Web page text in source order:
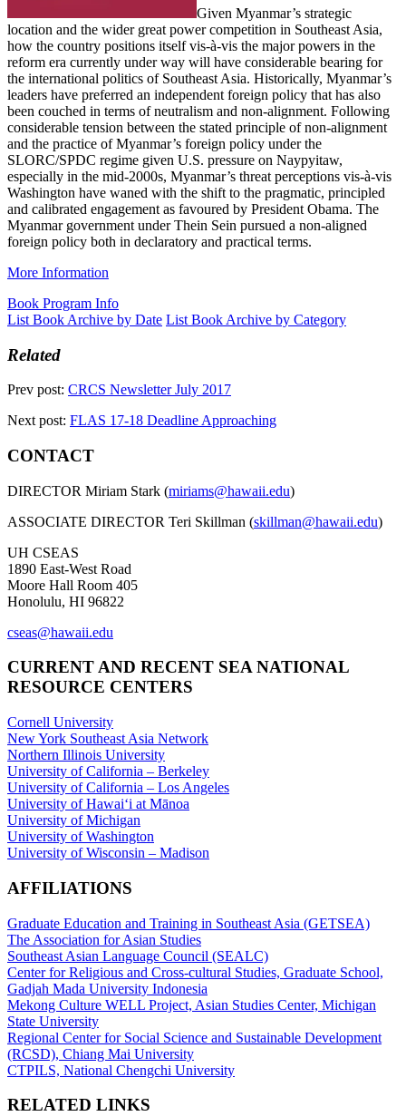
Given Myanmar’s strategic
location and the wider great power competition in Southeast Asia,
how the country positions itself vis-à-vis the major powers in the
reform era currently under way will have considerable bearing for
the international politics of Southeast Asia. Historically, Myanmar’s
leaders have preferred an independent foreign policy that has also
been couched in terms of neutralism and non-alignment. Following
considerable tension between the stated principle of non-alignment
and the practice of Myanmar’s foreign policy under the
SLORC/SPDC regime given U.S. pressure on Naypyitaw,
especially in the mid-2000s, Myanmar’s threat perceptions vis-à-vis
Washington have waned with the shift to the pragmatic, principled
and calibrated engagement as favoured by President Obama. The
Myanmar government under Thein Sein pursued a non-aligned
foreign policy both in declaratory and practical terms.
More Information
Book Program Info
List Book Archive by Date List Book Archive by Category
Related
Prev post: CRCS Newsletter July 2017
Next post: FLAS 17-18 Deadline Approaching
CONTACT
DIRECTOR Miriam Stark (miriams@hawaii.edu)
ASSOCIATE DIRECTOR Teri Skillman (skillman@hawaii.edu)
UH CSEAS
1890 East-West Road
Moore Hall Room 405
Honolulu, HI 96822
cseas@hawaii.edu
CURRENT AND RECENT SEA NATIONAL
RESOURCE CENTERS
Cornell University
New York Southeast Asia Network
Northern Illinois University
University of California – Berkeley
University of California – Los Angeles
University of Hawaiʻi at Mānoa
University of Michigan
University of Washington
University of Wisconsin – Madison
AFFILIATIONS
Graduate Education and Training in Southeast Asia (GETSEA)
The Association for Asian Studies
Southeast Asian Language Council (SEALC)
Center for Religious and Cross-cultural Studies, Graduate School,
Gadjah Mada University Indonesia
Mekong Culture WELL Project, Asian Studies Center, Michigan
State University
Regional Center for Social Science and Sustainable Development
(RCSD), Chiang Mai University
CTPILS, National Chengchi University
RELATED LINKS